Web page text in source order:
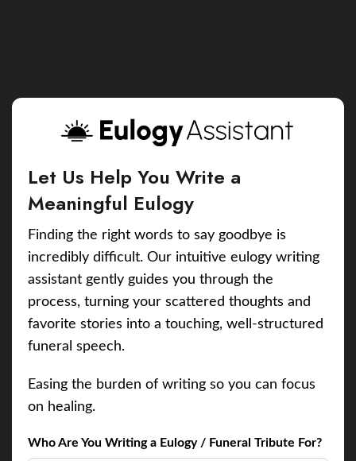
Let Us Help You Write a
Meaningful Eulogy
Finding the right words to say goodbye is
incredibly difficult. Our intuitive eulogy writing
assistant gently guides you through the
process, turning your scattered thoughts and
favorite stories into a touching, well-structured
funeral speech.
Easing the burden of writing so you can focus
on healing.
Who Are You Writing a Eulogy / Funeral Tribute For?